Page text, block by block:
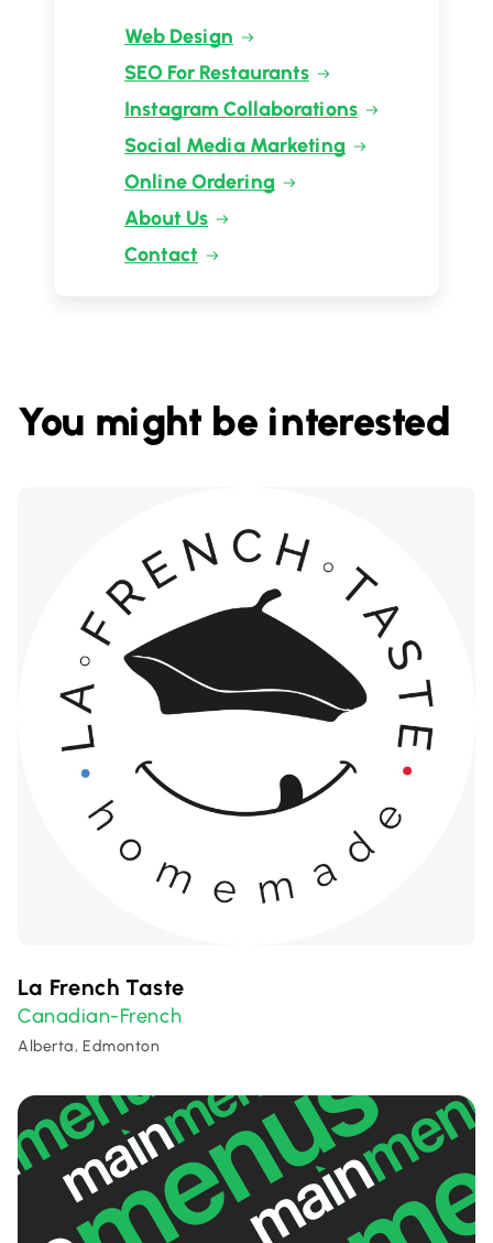
Web Design
SEO For Restaurants
Instagram Collaborations
Social Media Marketing
Online Ordering
About Us
Contact
You might be interested
La French Taste
Canadian-French
Alberta, Edmonton